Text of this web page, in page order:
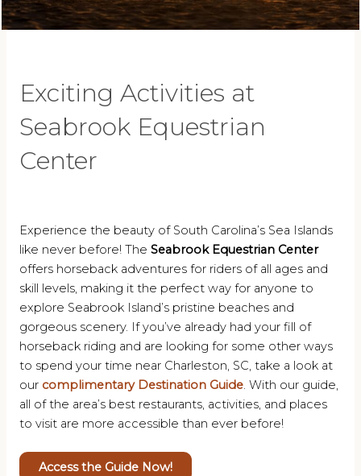
Exciting Activities at
Seabrook Equestrian
Center
Experience the beauty of South Carolina’s Sea Islands
like never before! TheSeabrook Equestrian Center
offers horseback adventures for riders of all ages and
skill levels, making it the perfect way for anyone to
explore Seabrook Island’s pristine beaches and
gorgeous scenery. If you’ve already had your fill of
horseback riding and are looking for some other ways
to spend your time near Charleston, SC, take a look at
our complimentary Destination Guide. With our guide,
all of the area’s best restaurants, activities, and places
to visit are more accessible than ever before!
Access the Guide Now!